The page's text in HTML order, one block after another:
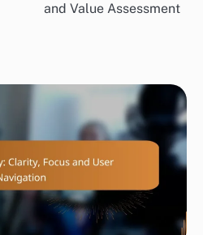
and Value Assessment